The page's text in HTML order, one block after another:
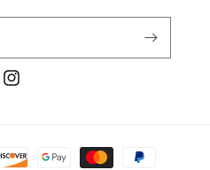
Instagram